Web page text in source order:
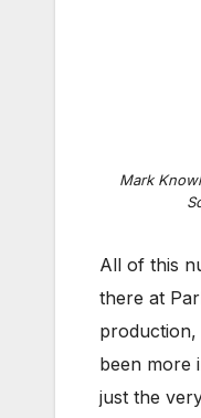
Mark
All of this
there at
been more
just the